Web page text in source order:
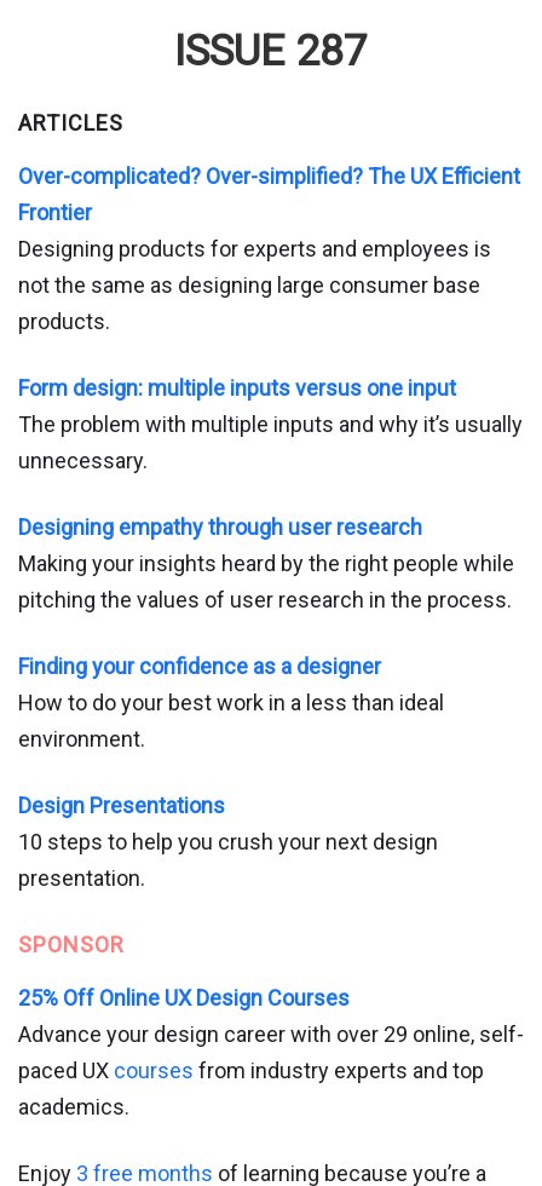
ISSUE 287
ARTICLES
Over-complicated? Over-simplified? The UX Efficient
Frontier
Designing products for experts and employees is
not the same as designing large consumer base
products.
Form design: multiple inputs versus one input
The problem with multiple inputs and why it’s usually
unnecessary.
Designing empathy through user research
Making your insights heard by the right people while
pitching the values of user research in the process.
Finding your confidence as a designer
How to do your best work in a less than ideal
environment.
Design Presentations
10 steps to help you crush your next design
presentation.
SPONSOR
25% Off Online UX Design Courses
Advance your design career with over 29 online, self-
paced UX courses from industry experts and top
academics.
Enjoy 3 free months of learning because you’re a